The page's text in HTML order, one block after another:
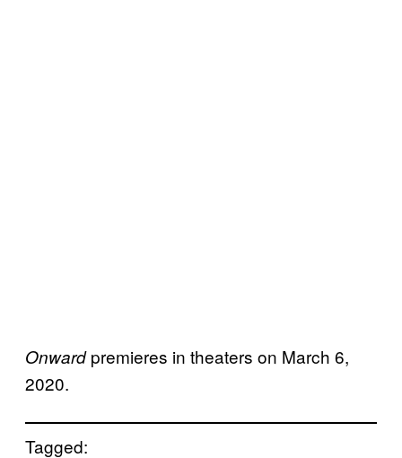
Onwardpremieres in theaters on March 6,
2020.
Tagged: